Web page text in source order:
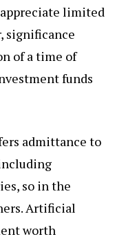
limited
significance
of a time of
funds
admittance to
so in the
Artificial
worth